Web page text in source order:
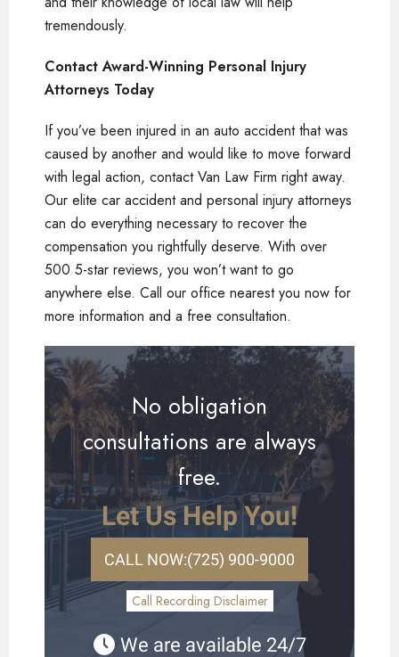
tremendously.
Contact Award-Winning Personal Injury
Attorneys Today
If you’ve been injured in an auto accident that was
caused by another and would like to move forward
with legal action, contact Van Law Firm right away.
Our elite car accident and personal injury attorneys
can do everything necessary to recover the
compensation you rightfully deserve. With over
500 5-star reviews, you won’t want to go
anywhere else. Call our office nearest you now for
more information and a free consultation.
No obligation
consultations are always
free.
Let Us Help You!
CALL NOW:(725) 900-9000
Call Recording Disclaimer
We are available 24/7